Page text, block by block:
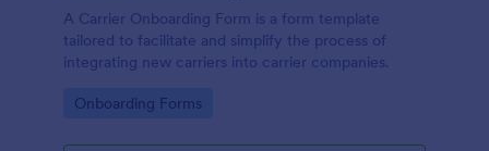
A Carrier Onboarding Form is a form template
tailored to facilitate and simplify the process of
integrating new carriers into carrier companies.
Go to Category:
Onboarding Forms